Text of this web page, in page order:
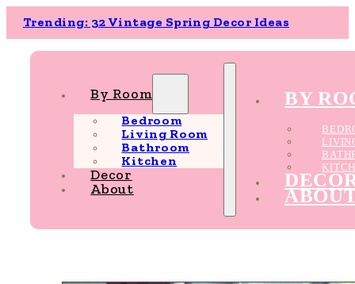
Trending: 32 Vintage Spring Decor Ideas
By Room
Bedroom
Living Room
Bathroom
Kitchen
Decor
About
BY